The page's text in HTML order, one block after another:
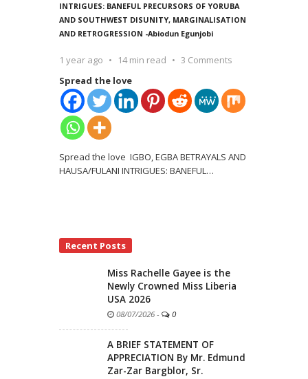
INTRIGUES: BANEFUL PRECURSORS OF YORUBA
AND SOUTHWEST DISUNITY, MARGINALISATION
AND RETROGRESSION -Abiodun Egunjobi
1 year ago 14 min read
3 Comments
Spread the love
Spread the love IGBO, EGBA BETRAYALS AND
HAUSA/FULANI INTRIGUES: BANEFUL…
Recent Posts
Miss Rachelle Gayee is the
Newly Crowned Miss Liberia
USA 2026
08/07/2026 - 0
A BRIEF STATEMENT OF
APPRECIATION By Mr. Edmund
Zar-Zar Bargblor, Sr.